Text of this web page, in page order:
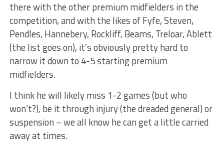
there with the other premium midfielders in the
competition, and with the likes of Fyfe, Steven,
Pendles, Hannebery, Rockliff, Beams, Treloar, Ablett
(the list goes on), it’s obviously pretty hard to
narrow it down to 4-5 starting premium
midfielders.
I think he will likely miss 1-2 games (but who
won’t?), be it through injury (the dreaded general) or
suspension – we all know he can get a little carried
away at times.